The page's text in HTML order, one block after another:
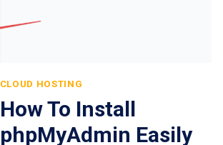
CLOUD HOSTING
How To Install
phpMyAdmin Easily